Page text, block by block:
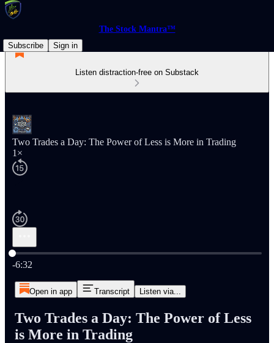
The Stock Mantra™
Subscribe
Sign in
Listen distraction-free on Substack
Two Trades a Day: The Power of Less is More in Trading
1×
Current time: 0:00 / Total time: -6:32
-6:32
Open in app Transcript Listen via...
Two Trades a Day: The Power of Less
is More in Trading